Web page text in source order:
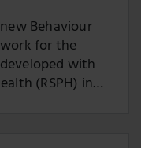
Behaviour
for the
with
(RSPH) in